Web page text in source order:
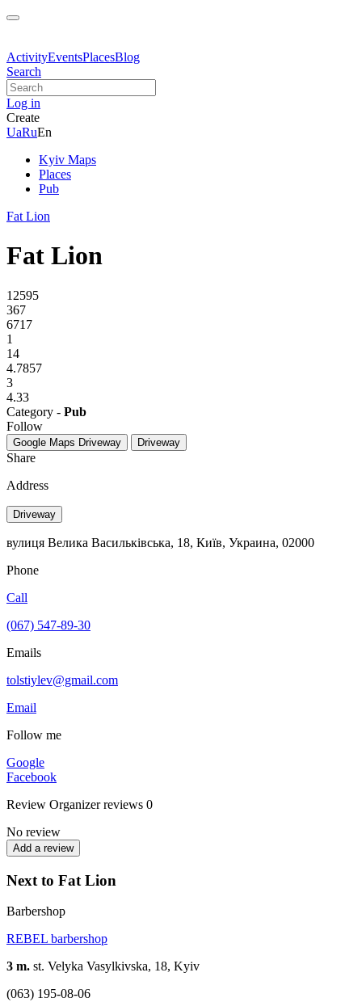
ActivityEventsPlacesBlog
Search
Log in
Create
UaRuEn
Kyiv Maps
Places
Pub
Fat Lion
Fat Lion
12595
367
6717
1
14
4.7857
3
4.33
Category - Pub
Follow
Google Maps Driveway Driveway
Share
Address
Driveway
вулиця Велика Васильківська, 18, Київ, Украина, 02000
Phone
Call
(067) 547-89-30
Emails
tolstiylev@gmail.com
Email
Follow me
Google
Facebook
Review Organizer reviews 0
No review
Add a review
Next to Fat Lion
Barbershop
REBEL barbershop
3 m. st. Velyka Vasylkivska, 18, Kyiv
(063) 195-08-06